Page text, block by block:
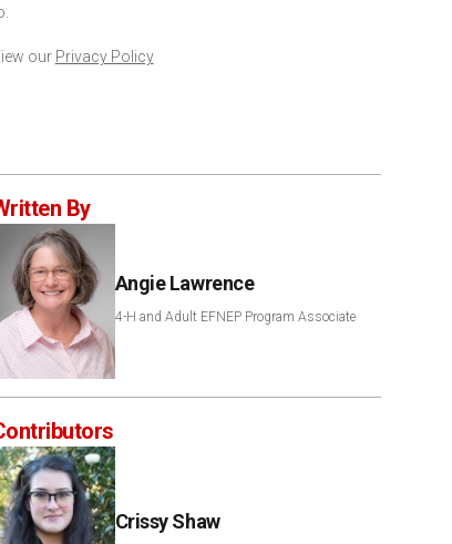
our Privacy Policy
By
Angie Lawrence
4-H and Adult EFNEP Program Associate
Crissy Shaw